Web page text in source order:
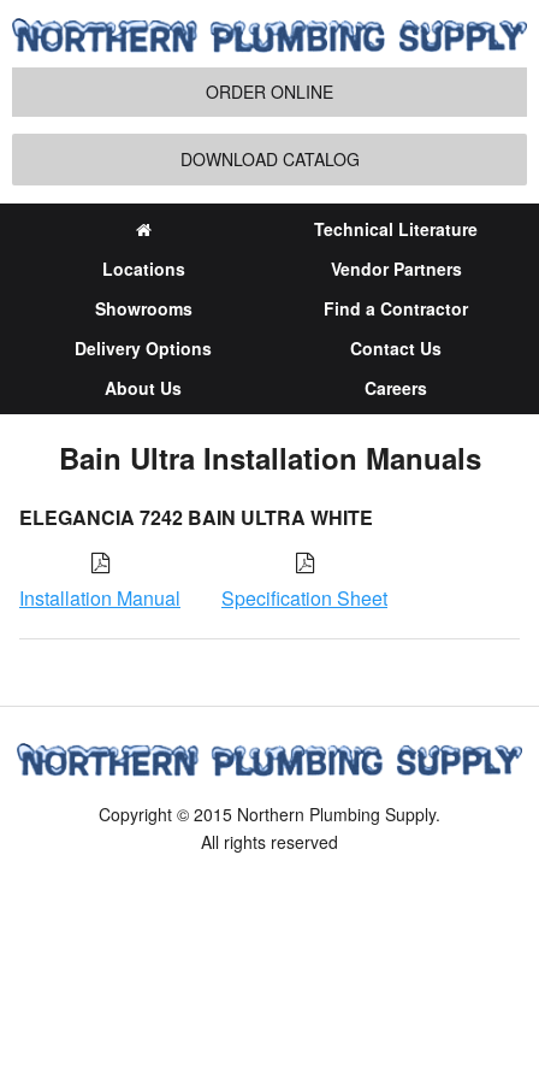
ORDER ONLINE
DOWNLOAD CATALOG
Technical Literature
Locations
Vendor Partners
Showrooms
Find a Contractor
Delivery Options
Contact Us
About Us
Careers
Bain Ultra Installation Manuals
ELEGANCIA 7242 BAIN ULTRA WHITE
Installation Manual Specification Sheet
Copyright © 2015 Northern Plumbing Supply.
All rights reserved